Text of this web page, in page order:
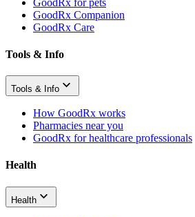
GoodRx Companion
GoodRx Care
Tools & Info
Tools & Info
How GoodRx works
Pharmacies near you
GoodRx for healthcare professionals
Health
Health